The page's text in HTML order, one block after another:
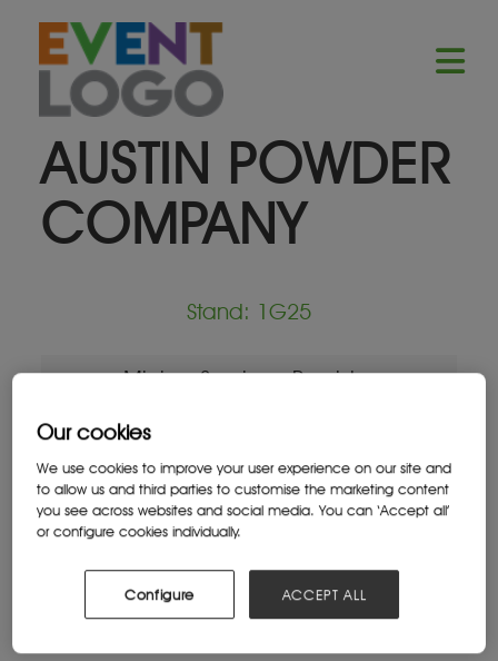
AUSTIN POWDER
COMPANY
Stand: 1G25
Mining Services Provider
Location
Cleveland, United States
Website
austinpowder.com
Our cookies
We use cookies to improve your user experience on our site and
to allow us and third parties to customise the marketing content
you see across websites and social media. You can ‘Accept all’
or configure cookies individually.
Configure ACCEPT ALL